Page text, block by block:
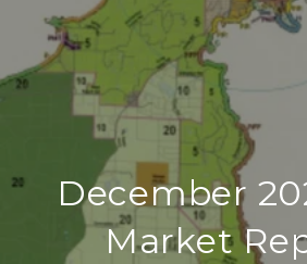
December
Market